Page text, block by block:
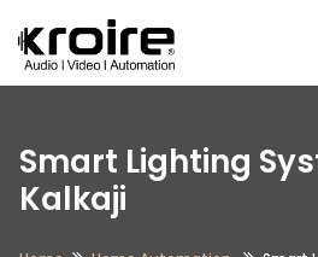
Smart Lighting
Kalkaji